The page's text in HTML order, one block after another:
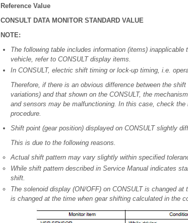
Reference Value
CONSULT DATA MONITOR STANDARD VALUE
NOTE:
The following table includes information (items)
vehicle, refer to CONSULT display items.
In CONSULT, electric shift timing or lock-up timing, i.e.
Therefore, if there is an obvious difference between the
variations) and that shown on the CONSULT, the
and sensors may be malfunctioning. In this case, check
procedure.
Shift point (gear position) displayed on CONSULT slightly
This is due to the following reasons.
Actual shift pattern may vary slightly within specified
While shift pattern described in Service Manual indicates
shift.
The solenoid display (ON/OFF) on CONSULT is changed
is changed at the time when gear shifting calculated in the